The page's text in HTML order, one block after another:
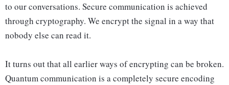
to our conversations. Secure communication is achieved
through cryptography. We encrypt the signal in a way that
nobody else can read it.
It turns out that all earlier ways of encrypting can be broken.
Quantum communication is a completely secure encoding